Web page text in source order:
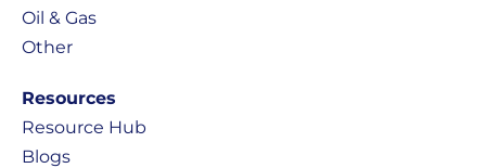
Oil & Gas
Other
Resources
Resource Hub
Blogs